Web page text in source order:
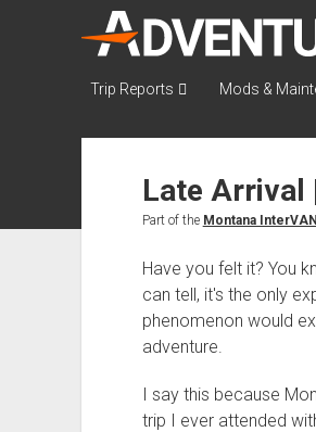
Trip Reports Mods &
Late Arrival
Part of the Montana
Have you felt it? You
can tell, it's the only
phenomenon would
adventure.
I say this because
trip I ever attended